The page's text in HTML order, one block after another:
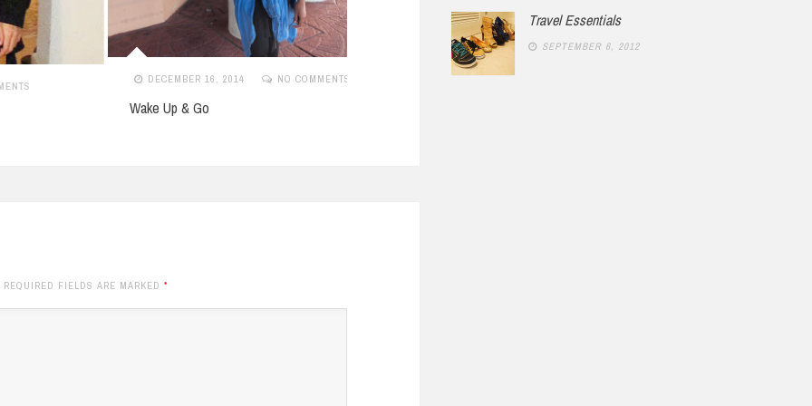
DECEMBER 16, 2014 NO COMMENTS
Wake Up & Go
MARCH 11, 2012 1 COMMENT
FIELDS ARE MARKED *
Travel Essentials
SEPTEMBER 6, 2012